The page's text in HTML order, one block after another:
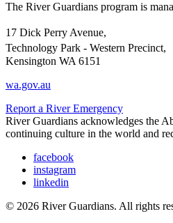
The River Guardians program is
17 Dick Perry Avenue,
Technology Park - Western Precinct,
Kensington WA 6151
wa.gov.au
Report a River Emergency
River Guardians acknowledges the
continuing culture in the world and
facebook
instagram
linkedin
© 2026 River Guardians. All rights